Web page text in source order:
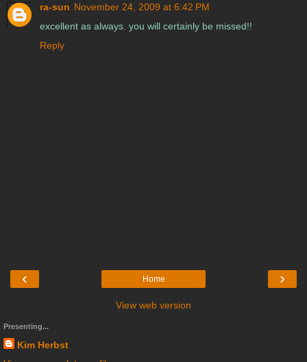
ra-sun November 24, 2009 at 6:42 PM
excellent as always. you will certainly be missed!!
Reply
‹ ›
Home
View web version
Presenting...
Kim Herbst